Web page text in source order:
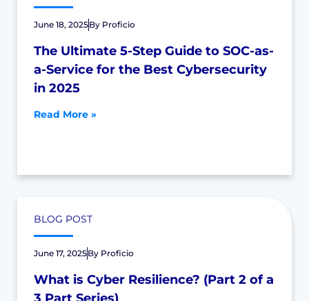
June 18, 2025By Proficio
The Ultimate 5-Step Guide to SOC-as-
a-Service for the Best Cybersecurity
in 2025
Read More »
BLOG POST
June 17, 2025By Proficio
What is Cyber Resilience? (Part 2 of a